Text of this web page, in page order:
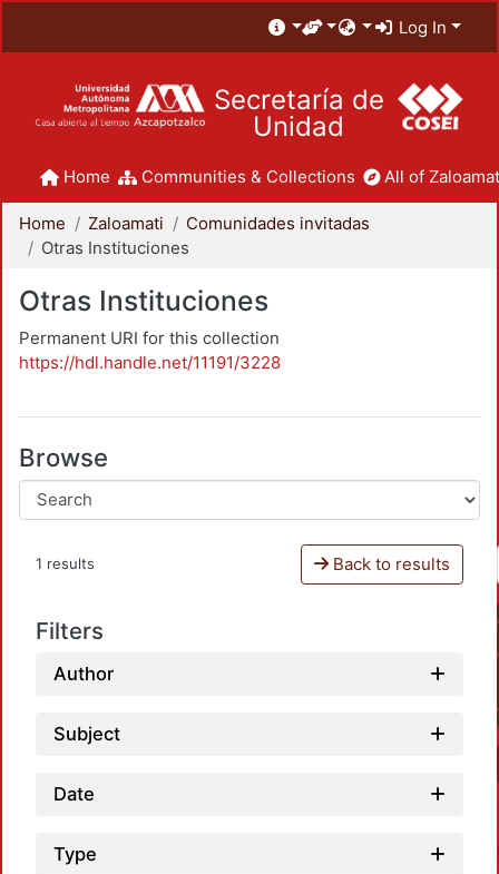
Log In
Secretaría de
Unidad
Home Communities & Collections All of
Home Zaloamati
Comunidades invitadas
Otras Instituciones
Otras Instituciones
Permanent URI for this collection
https://hdl.handle.net/11191/3228
Browse
1 results Back to results
Filters
Author
Subject
Date
Type